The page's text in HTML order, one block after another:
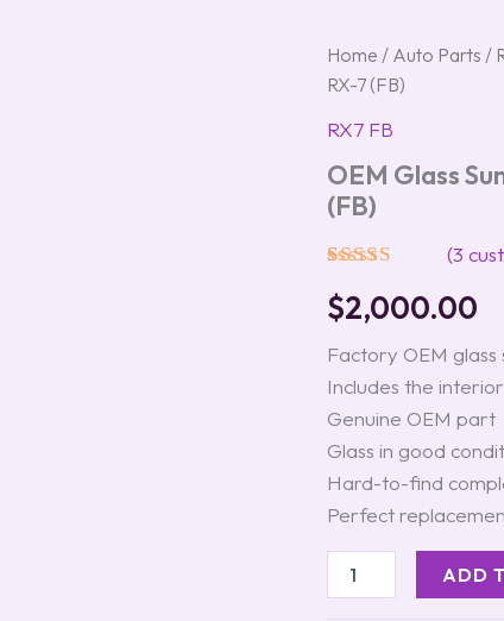
Home / Auto Parts /
RX-7 (FB)
RX7 FB
OEM Glass
(FB)
out of 5
based on
customer
ratings
(3
$2,000.00
Factory OEM
Includes the
Genuine OEM part
Glass in good
Hard-to-find
Perfect
OEM
Glass
Sunroof
w/
Cover
–
First
RX-
7
(FB)
ADD